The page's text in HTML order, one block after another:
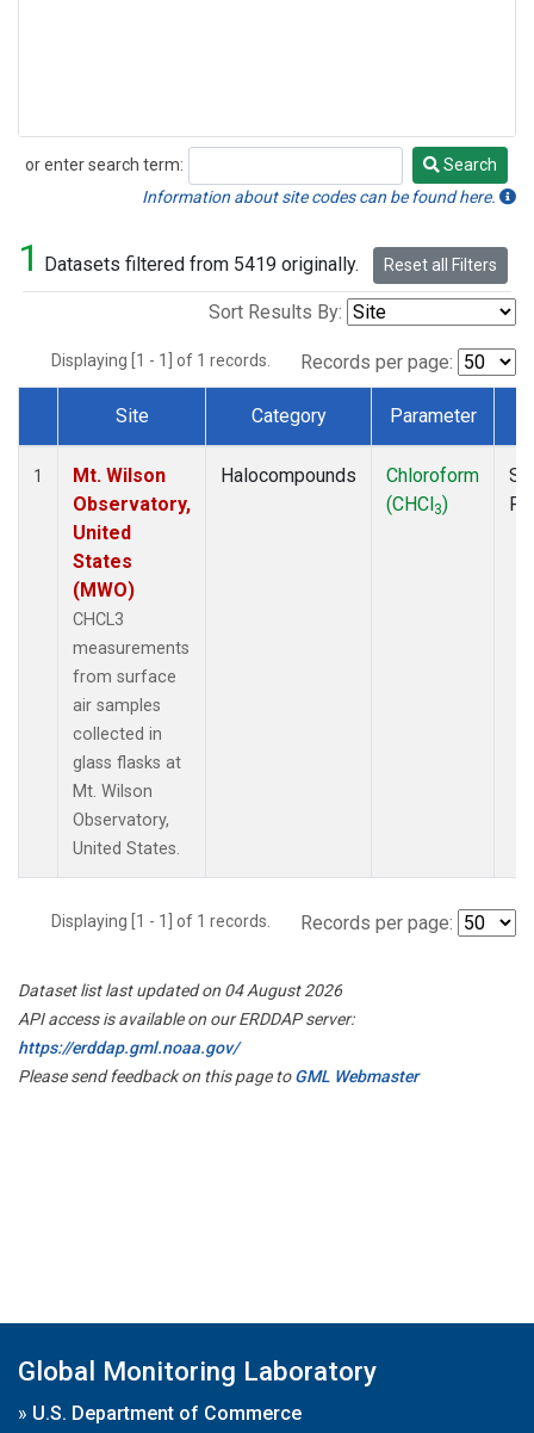
or enter search term:
Search
Search
Information about site codes can be found here.
1 Datasets filtered from 5419 originally. Reset all Filters
Sort Results By:
Displaying [1 - 1] of 1 records. Records per page:
Dataset Number
Site Category Parameter
1
Mt. Wilson
Observatory,
United
States
(MWO)
CHCL3
measurements
from surface
air samples
collected in
glass flasks at
Mt. Wilson
Observatory,
United States.
Halocompounds
Chloroform
(CHCl3)
Displaying [1 - 1] of 1 records. Records per page:
Dataset list last updated on 04 August 2026
API access is available on our ERDDAP server:
https://erddap.gml.noaa.gov/
Please send feedback on this page toGML Webmaster
Global Monitoring Laboratory
» U.S. Department of Commerce